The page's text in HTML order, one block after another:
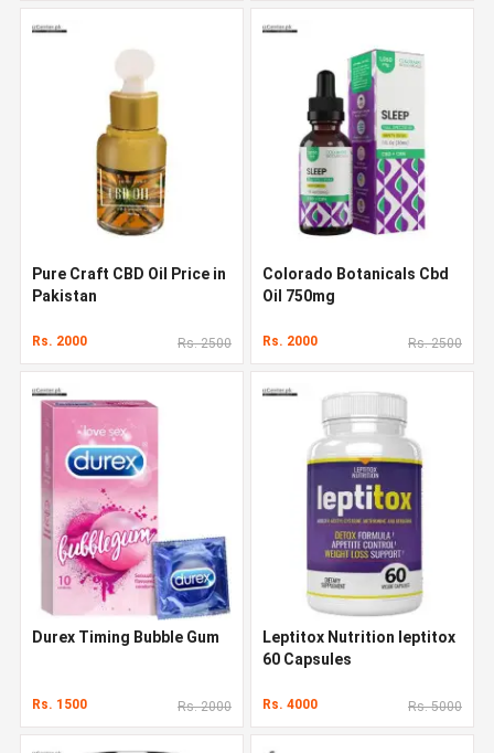
Pure Craft CBD Oil Price in
Pakistan
Rs. 2000 Rs. 2500
Colorado Botanicals Cbd
Oil 750mg
Rs. 2000 Rs. 2500
Durex Timing Bubble Gum
Rs. 1500 Rs. 2000
Leptitox Nutrition leptitox
60 Capsules
Rs. 4000 Rs. 5000